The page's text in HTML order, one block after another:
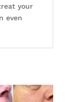
your
even